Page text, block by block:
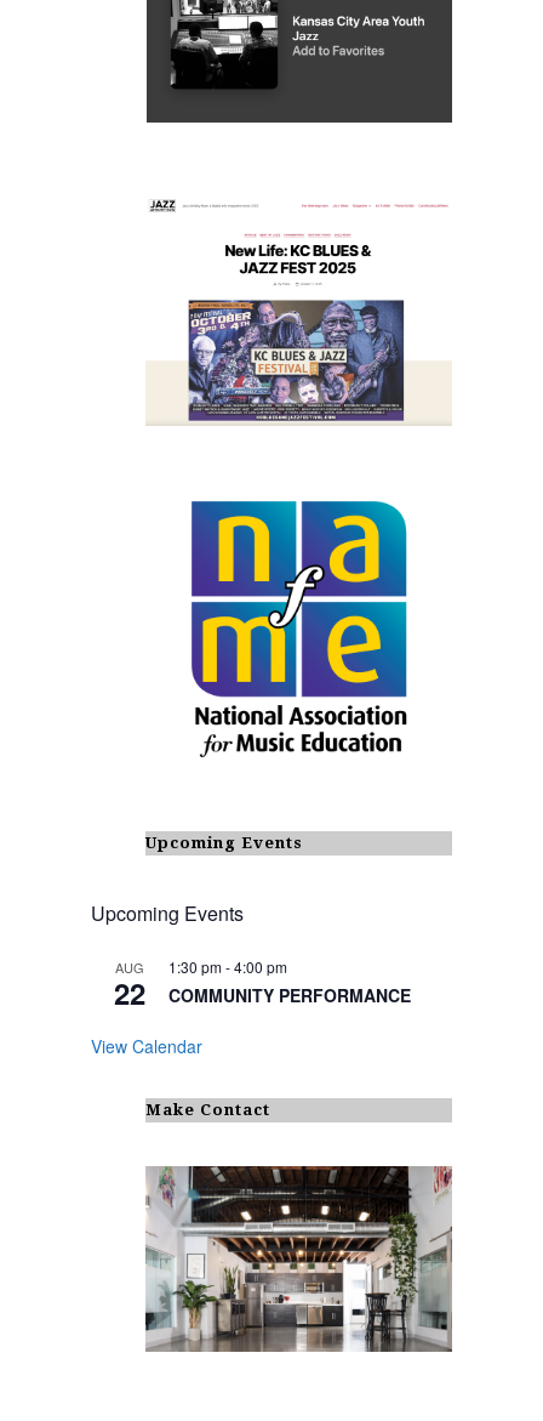
Upcoming Events
Upcoming Events
AUG
22
1:30 pm-4:00 pm
COMMUNITY PERFORMANCE
View Calendar
Make Contact